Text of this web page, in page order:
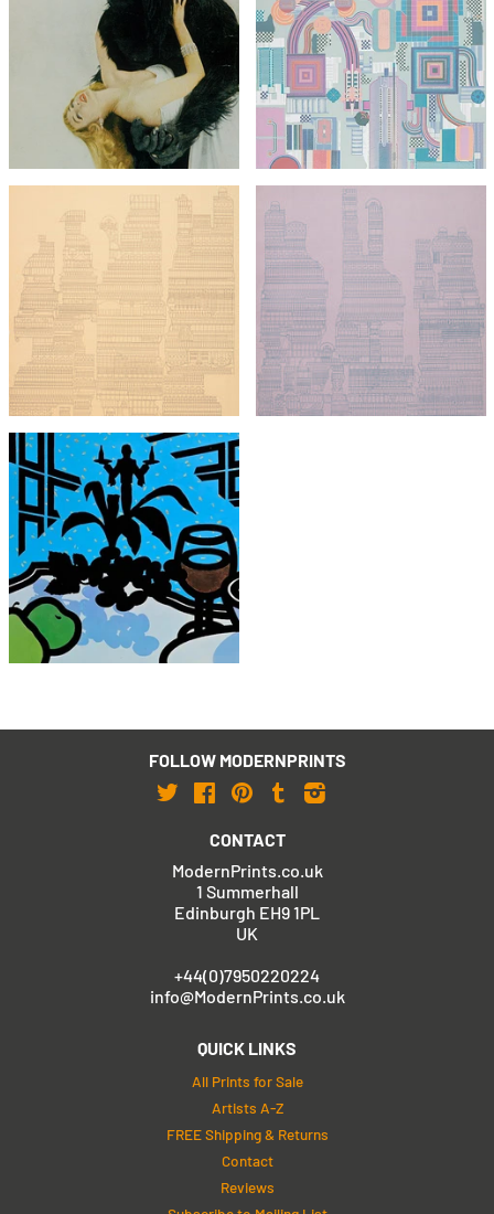
Vogue Gorilla with Miss
Harper from Bunk
(unsigned)
with FREE Shipping & Returns
Eduardo Paolozzi
Nettleton
£1,295
with FREE Shipping & Returns
Eduardo Paolozzi
Central Park East
£895
with FREE Shipping & Returns
Eduardo Paolozzi
Central Park West
£895
with FREE Shipping & Returns
Patrick Caulfield
Menu for Cavendish Hotel
£1,950
with FREE Shipping & Returns
FOLLOW MODERNPRINTS
TwitterFacebook
Pinterest
Tumblr
CONTACT
ModernPrints.co.uk
1 Summerhall
Edinburgh EH9 1PL
UK
+44(0)7950220224
info@ModernPrints.co.uk
QUICK LINKS
All Prints for Sale
Artists A-Z
FREE Shipping & Returns
Contact
Reviews